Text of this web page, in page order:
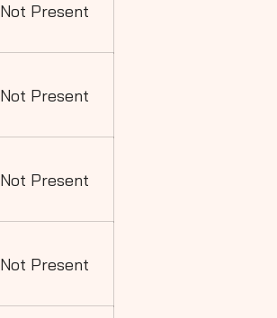
Not Present
Not Present
Not Present
Not Present